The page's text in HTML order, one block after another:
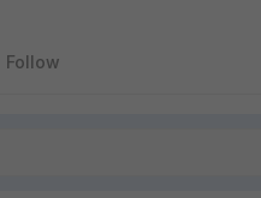
Follow